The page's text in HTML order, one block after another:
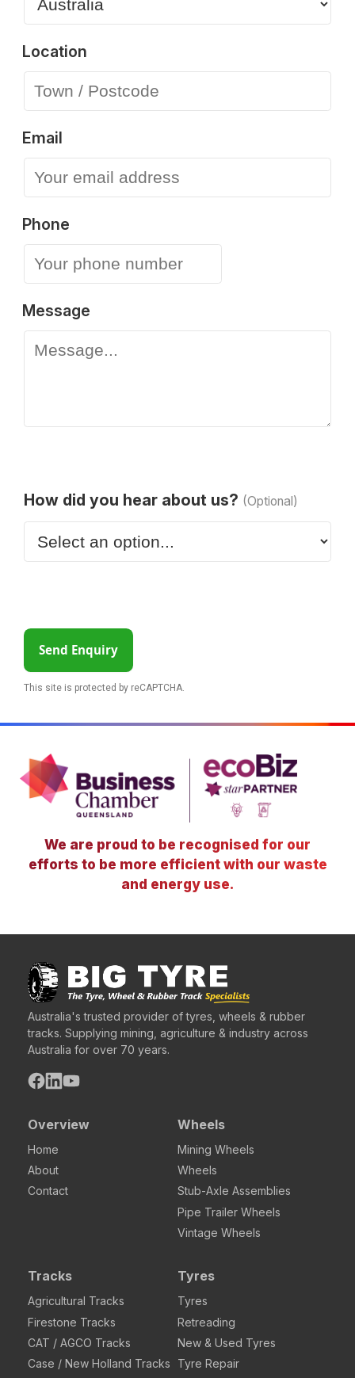
Location
Email
Phone
Message
How did you hear about us? (Optional)
Send Enquiry
This site is protected by reCAPTCHA.
We are proud to be recognised for our
efforts to be more efficient with our waste
and energy use.
Australia's trusted provider of tyres, wheels & rubber
tracks. Supplying mining, agriculture & industry across
Australia for over 70 years.
Overview
Home
About
Contact
Wheels
Mining Wheels
Wheels
Stub-Axle Assemblies
Pipe Trailer Wheels
Vintage Wheels
Tracks
Agricultural Tracks
Firestone Tracks
CAT / AGCO Tracks
Case / New Holland Tracks
Tyres
Tyres
Retreading
New & Used Tyres
Tyre Repair